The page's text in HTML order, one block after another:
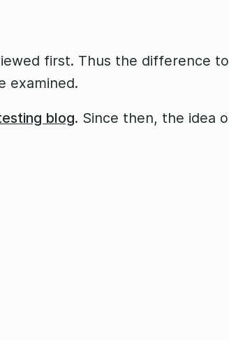
first. Thus the difference to
examined.
blog. Since then, the idea